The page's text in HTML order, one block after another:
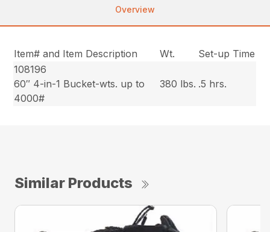
Overview
Item# and Item Description Wt.
Set-up Time
108196
60″ 4-in-1 Bucket-wts. up to
4000#
380 lbs. .5 hrs.
Similar Products